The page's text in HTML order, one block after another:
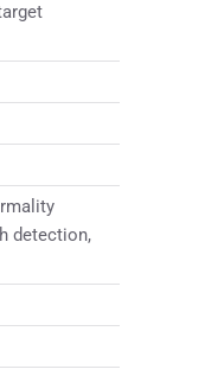
detection,